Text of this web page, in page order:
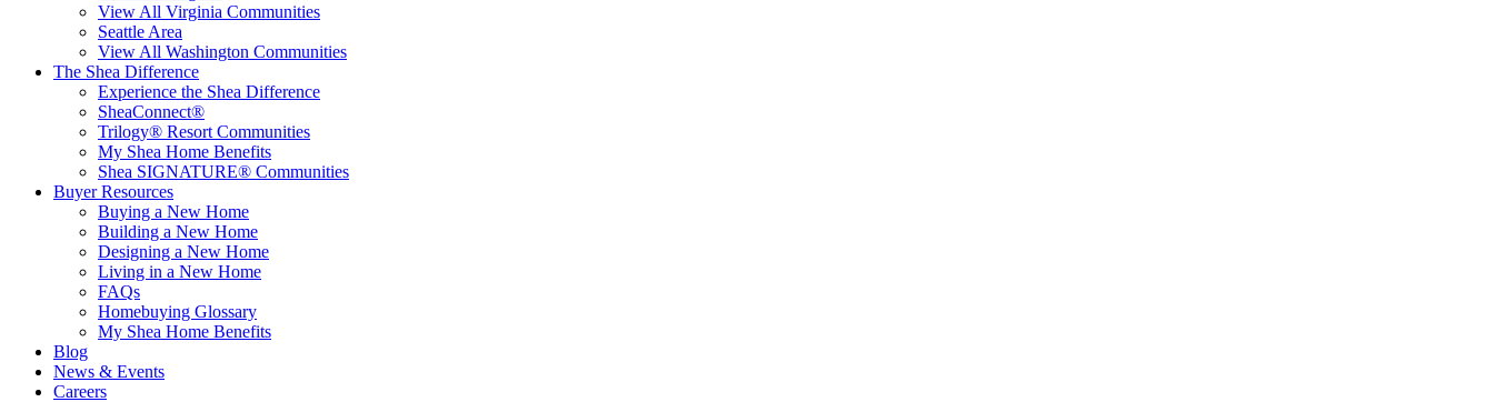
View All Virginia Communities
Seattle Area
View All Washington Communities
The Shea Difference
Experience the Shea Difference
SheaConnect®
Trilogy® Resort Communities
My Shea Home Benefits
Shea SIGNATURE® Communities
Buyer Resources
Buying a New Home
Building a New Home
Designing a New Home
Living in a New Home
FAQs
Homebuying Glossary
My Shea Home Benefits
Blog
News & Events
Careers